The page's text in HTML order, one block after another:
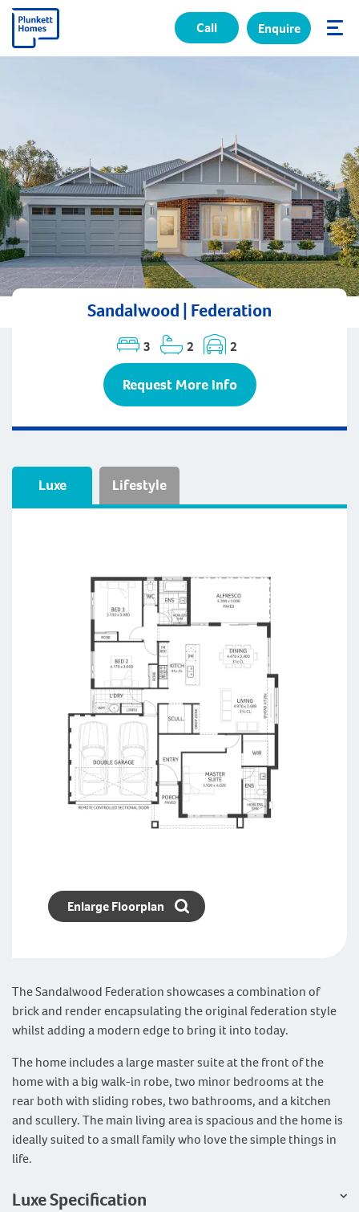
Call Enquire
Sandalwood | Federation
3 2 2
Request More Info
The Sandalwood Federation showcases a combination of
brick and render encapsulating the original federation style
whilst adding a modern edge to bring it into today.
The home includes a large master suite at the front of the
home with a big walk-in robe, two minor bedrooms at the
rear both with sliding robes, two bathrooms, and a kitchen
and scullery. The main living area is spacious and the home is
ideally suited to a small family who love the simple things in
life.
Luxe Specification
Luxe Lifestyle
Enlarge Floorplan